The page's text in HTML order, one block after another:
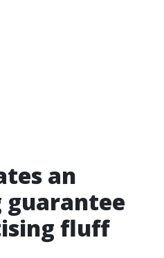
an
fluff